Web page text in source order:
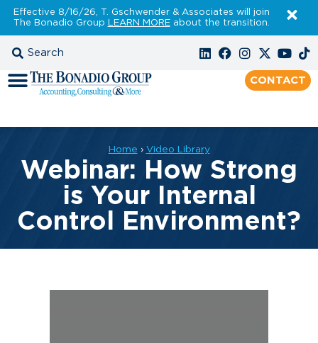
Effective 8/16/26, T. Gschwender & Associates will join
The Bonadio Group LEARN MOREabout the transition.
CONTACT
Home › Video Library
Webinar: How Strong
is Your Internal
Control Environment?